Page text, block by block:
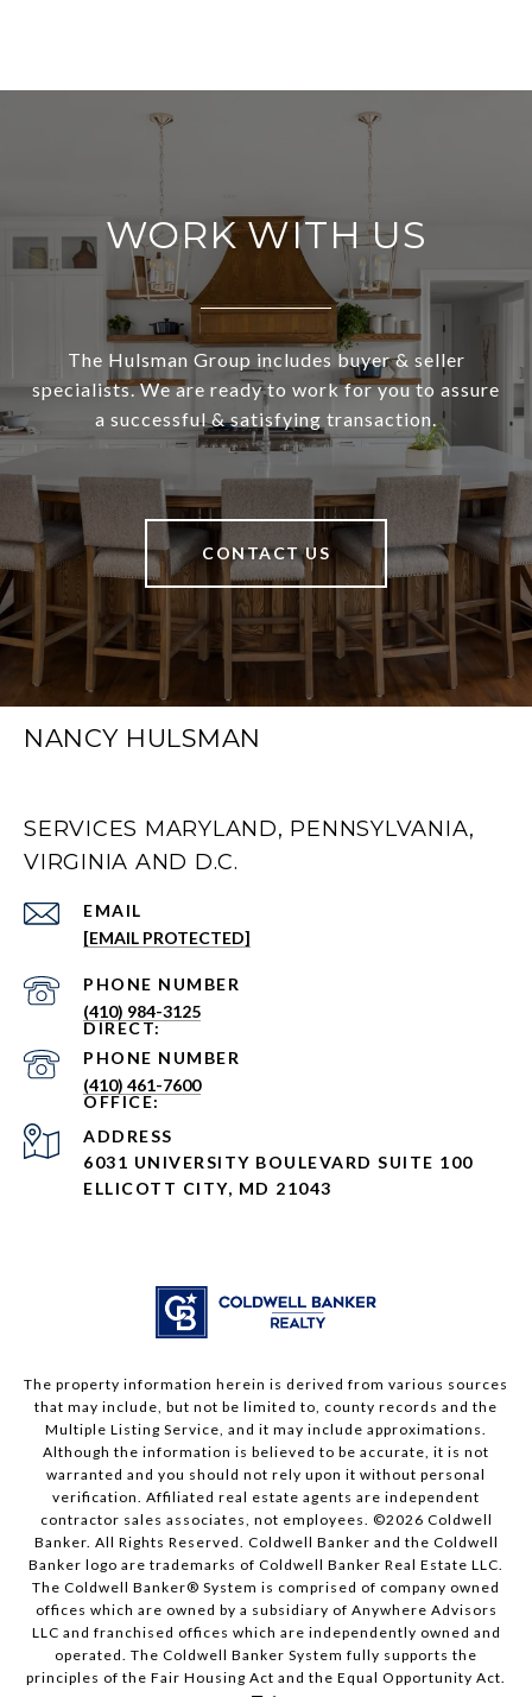
WORK WITH US
The Hulsman Group includes buyer & seller
specialists. We are ready to work for you to assure
a successful & satisfying transaction.
CONTACT US
NANCY HULSMAN
SERVICES MARYLAND, PENNSYLVANIA,
VIRGINIA AND D.C.
EMAIL
[EMAIL PROTECTED]
PHONE NUMBER
(410) 984-3125
PHONE NUMBER
(410) 461-7600
ADDRESS
6031 UNIVERSITY BOULEVARD SUITE 100
ELLICOTT CITY, MD 21043
The property information herein is derived from various sources
that may include, but not be limited to, county records and the
Multiple Listing Service, and it may include approximations.
Although the information is believed to be accurate, it is not
warranted and you should not rely upon it without personal
verification. Affiliated real estate agents are independent
contractor sales associates, not employees. ©2026 Coldwell
Banker. All Rights Reserved. Coldwell Banker and the Coldwell
Banker logo are trademarks of Coldwell Banker Real Estate LLC.
The Coldwell Banker® System is comprised of company owned
offices which are owned by a subsidiary of Anywhere Advisors
LLC and franchised offices which are independently owned and
operated. The Coldwell Banker System fully supports the
principles of the Fair Housing Act and the Equal Opportunity Act.